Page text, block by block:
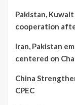
Pakistan,
cooperation
Iran, Pakistan
centered on
China
CPEC